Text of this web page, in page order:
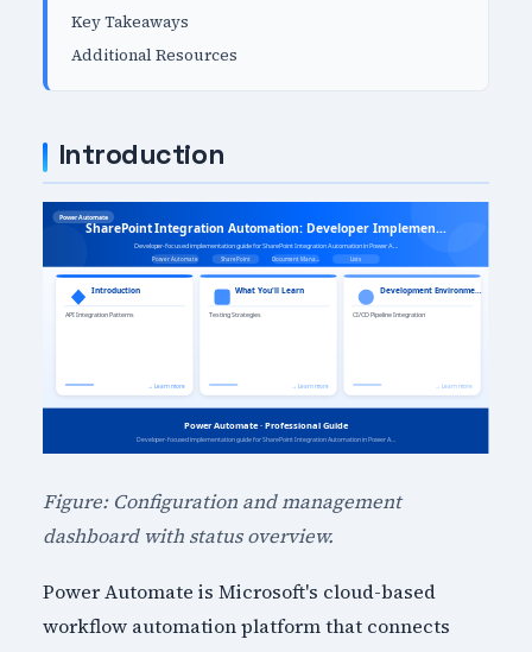
Key Takeaways
Additional Resources
Introduction
Figure: Configuration and management
dashboard with status overview.
Power Automate is Microsoft's cloud-based
workflow automation platform that connects